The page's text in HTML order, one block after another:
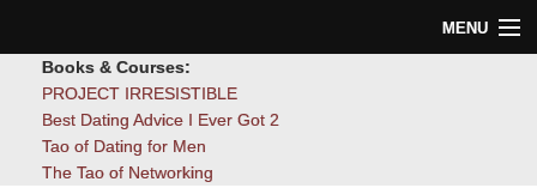
MENU
Blog
Books & Courses:
PROJECT IRRESISTIBLE
Best Dating Advice I Ever Got 2
Tao of Dating for Men
The Tao of Networking